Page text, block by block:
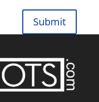
Submit